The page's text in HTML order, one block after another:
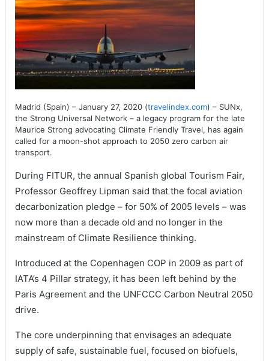
Madrid (Spain) – January 27, 2020 (travelindex.com) – SUNx,
the Strong Universal Network – a legacy program for the late
Maurice Strong advocating Climate Friendly Travel, has again
called for a moon-shot approach to 2050 zero carbon air
transport.
During FITUR, the annual Spanish global Tourism Fair,
Professor Geoffrey Lipman said that the focal aviation
decarbonization pledge – for 50% of 2005 levels – was
now more than a decade old and no longer in the
mainstream of Climate Resilience thinking.
Introduced at the Copenhagen COP in 2009 as part of
IATA’s 4 Pillar strategy, it has been left behind by the
Paris Agreement and the UNFCCC Carbon Neutral 2050
drive.
The core underpinning that envisages an adequate
supply of safe, sustainable fuel, focused on biofuels,